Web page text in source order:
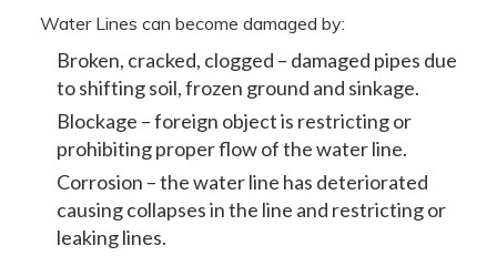
Water Lines can become damaged by:
Broken, cracked, clogged – damaged pipes due
to shifting soil, frozen ground and sinkage.
Blockage – foreign object is restricting or
prohibiting proper flow of the water line.
Corrosion – the water line has deteriorated
causing collapses in the line and restricting or
leaking lines.